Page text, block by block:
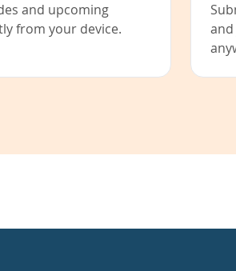
and upcoming
from your device.